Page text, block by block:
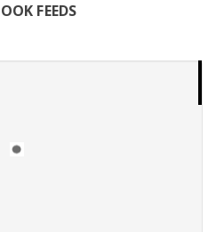
FEEDS